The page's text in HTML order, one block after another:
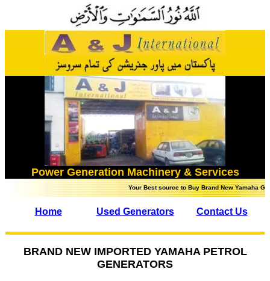
Power Generation Machinery & Services
Your Best source to Buy Brand New Yamaha
Home Used Generators Contact Us
BRAND NEW IMPORTED YAMAHA PETROL
GENERATORS